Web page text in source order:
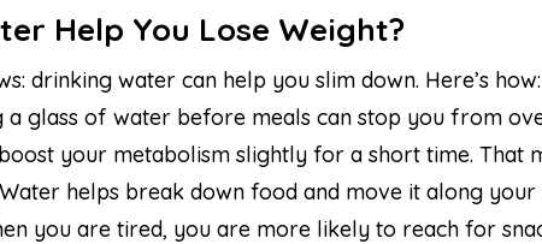
Help You Lose Weight?
drinking water can help you slim down. Here’s
a glass of water before meals can stop you from
your metabolism slightly for a short time. That
helps break down food and move it along
you are tired, you are more likely to reach for